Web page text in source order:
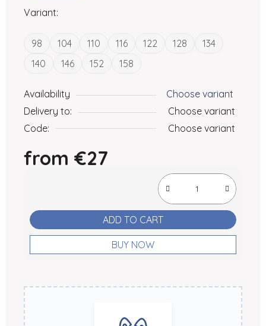
Variant:
98 104 110 116 122 128
134
140
146 152 158
Availability
Choose variant
Delivery to:
Choose variant
Code:
Choose variant
from €27
ADD TO CART
BUY NOW